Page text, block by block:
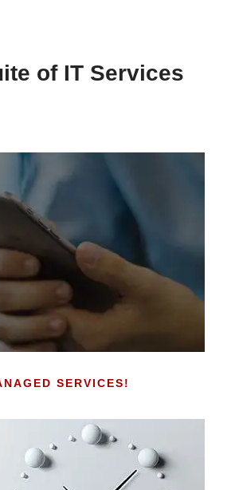
of IT Services
SERVICES!